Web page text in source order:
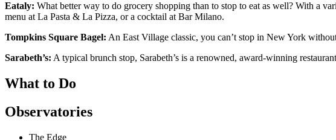
Eataly: What better way to do grocery shopping than to stop to eat as well? With a
menu at La Pasta & La Pizza, or a cocktail at Bar Milano.
Tompkins Square Bagel: An East Village classic, you can’t stop in New York
Sarabeth’s: A typical brunch stop, Sarabeth’s is a renowned, award-winning
What to Do
Observatories
The Edge